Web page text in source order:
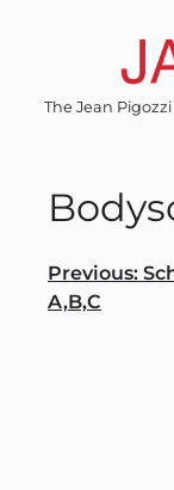
The Jean
Post
Previous:
A,B,C